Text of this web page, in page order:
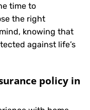
time to
the right
knowing that
against life’s
policy in